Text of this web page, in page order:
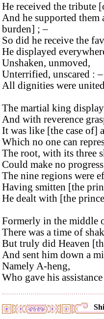
He received the tribute
And he supported them
burden] ; –
So did he receive the
He displayed
Unshaken, unmoved,
Unterrified, unscared : –
All dignities were
The martial king
And with reverence
It was like [the case of]
Which no one can
The root, with its three
Could make no
The nine regions were
Having smitten [the
He dealt with [the
Formerly in the middle
There was a time of
But truly did Heaven
And sent him down a
Namely A-heng,
Who gave his